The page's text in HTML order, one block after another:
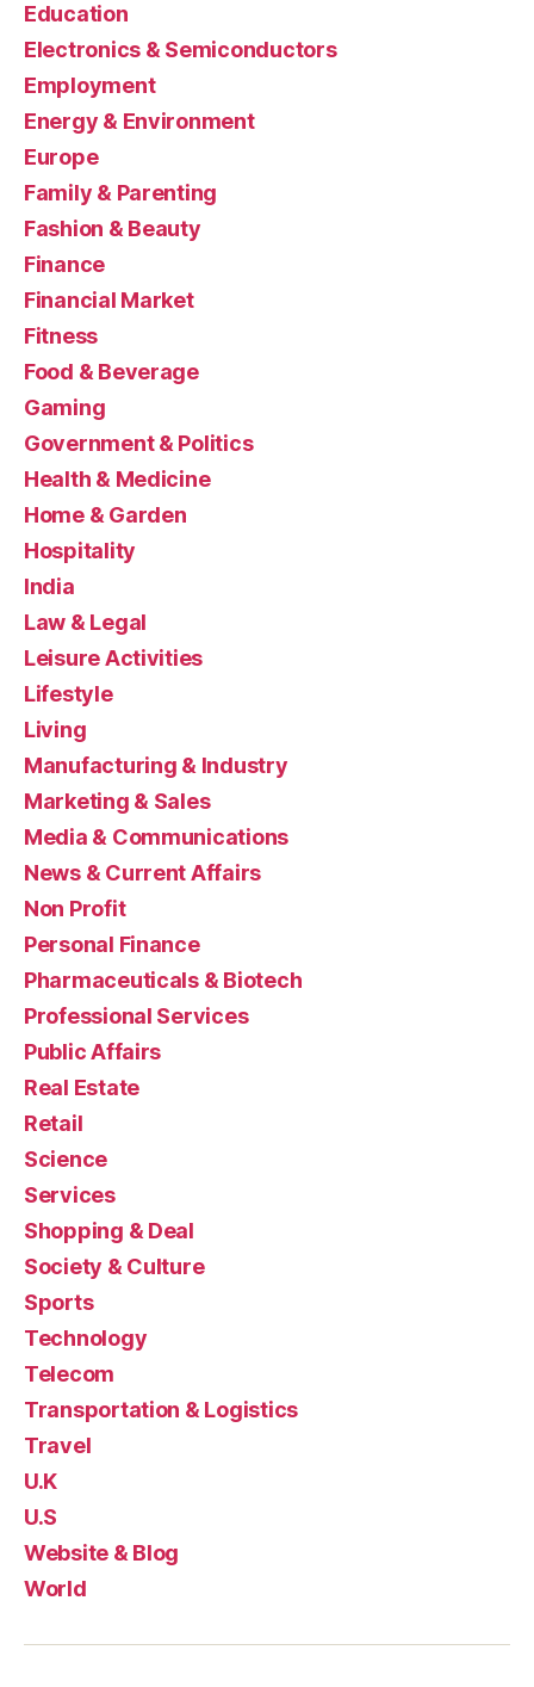
Education
Electronics & Semiconductors
Employment
Energy & Environment
Europe
Family & Parenting
Fashion & Beauty
Finance
Financial Market
Fitness
Food & Beverage
Gaming
Government & Politics
Health & Medicine
Home & Garden
Hospitality
India
Law & Legal
Leisure Activities
Lifestyle
Living
Manufacturing & Industry
Marketing & Sales
Media & Communications
News & Current Affairs
Non Profit
Personal Finance
Pharmaceuticals & Biotech
Professional Services
Public Affairs
Real Estate
Retail
Science
Services
Shopping & Deal
Society & Culture
Sports
Technology
Telecom
Transportation & Logistics
Travel
U.K
U.S
Website & Blog
World